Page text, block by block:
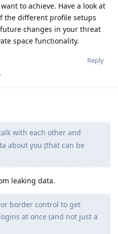
to achieve. Have a look at
the different profile setups
changes in your threat
space functionality.
Reply
.
with each other and
about you (that can be
leaking data.
border control to get
at once (and not just a